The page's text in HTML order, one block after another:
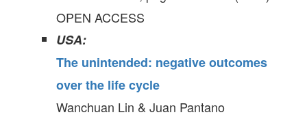
OPEN ACCESS
USA:
The unintended: negative outcomes
over the life cycle
Wanchuan Lin & Juan Pantano